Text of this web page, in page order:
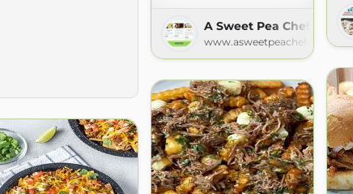
A Sweet Pea Chef
www.asweetpeachef.com